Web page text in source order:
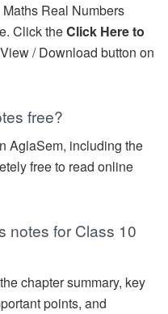
Real Numbers
Click theClick Here to
/ Download button on
free?
AglaSem, including the
free to read online
notes for Class 10
chapter summary, key
points, and